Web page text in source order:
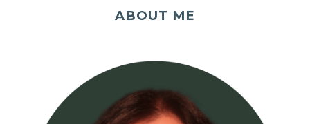
ABOUT ME